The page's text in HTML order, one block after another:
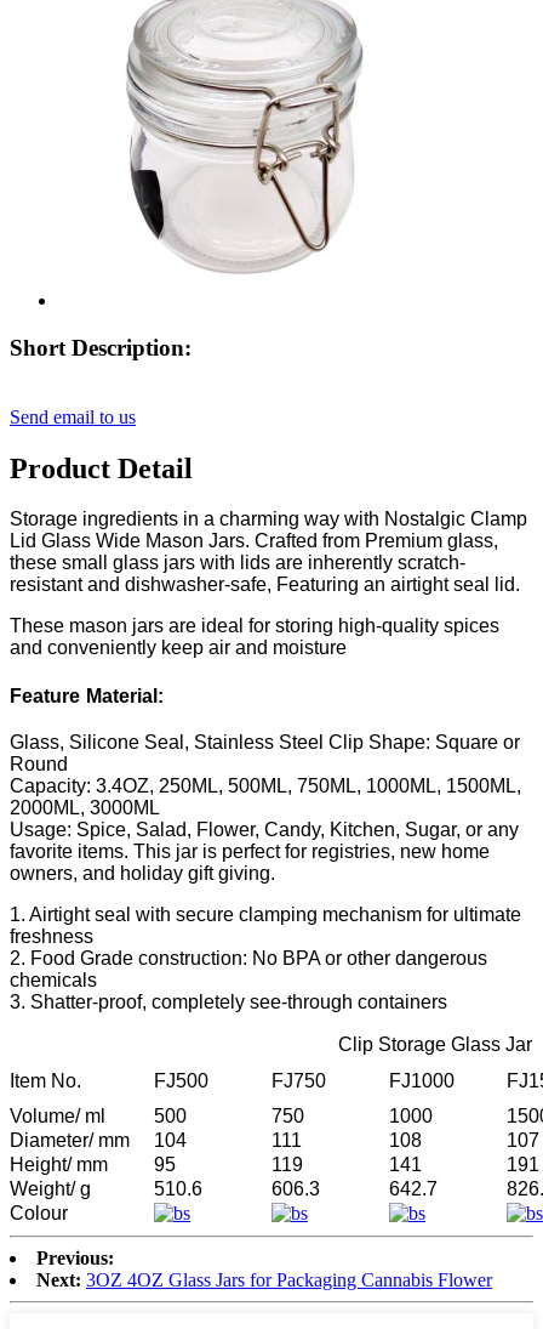
Short Description:
Send email to us
Product Detail
Storage ingredients in a charming way with Nostalgic Clamp
Lid Glass Wide Mason Jars. Crafted from Premium glass,
these small glass jars with lids are inherently scratch-
resistant and dishwasher-safe, Featuring an airtight seal lid.
These mason jars are ideal for storing high-quality spices
and conveniently keep air and moisture
Feature Material:
Glass, Silicone Seal, Stainless Steel Clip Shape: Square or
Round
Capacity: 3.4OZ, 250ML, 500ML, 750ML, 1000ML, 1500ML,
2000ML, 3000ML
Usage: Spice, Salad, Flower, Candy, Kitchen, Sugar, or any
favorite items. This jar is perfect for registries, new home
owners, and holiday gift giving.
1. Airtight seal with secure clamping mechanism for ultimate
freshness
2. Food Grade construction: No BPA or other dangerous
chemicals
3. Shatter-proof, completely see-through containers
Clip Storage Glass Jar
Item No.
FJ500 FJ750 FJ1000
Volume/ ml
500 750 1000
Diameter/ mm
104 111 108
107
Height/ mm
95 119 141
191
Weight/ g
510.6 606.3 642.7
Colour
Previous:
Next: 3OZ 4OZ Glass Jars for Packaging Cannabis Flower